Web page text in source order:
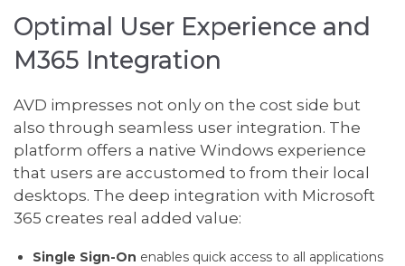
Optimal User Experience and
M365 Integration
AVD impresses not only on the cost side but
also through seamless user integration. The
platform offers a native Windows experience
that users are accustomed to from their local
desktops. The deep integration with Microsoft
365 creates real added value:
Single Sign-On enables quick access to all applications